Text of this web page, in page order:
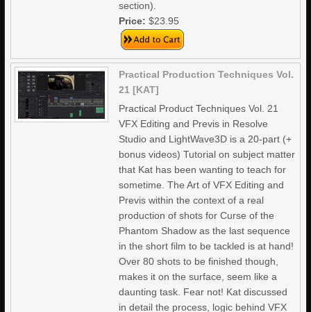
section).
Price:$23.95
Practical Production Techniques Vol.
21 [KAT]
Practical Product Techniques Vol. 21
VFX Editing and Previs in Resolve
Studio and LightWave3D is a 20-part (+
bonus videos) Tutorial on subject matter
that Kat has been wanting to teach for
sometime. The Art of VFX Editing and
Previs within the context of a real
production of shots for Curse of the
Phantom Shadow as the last sequence
in the short film to be tackled is at hand!
Over 80 shots to be finished though,
makes it on the surface, seem like a
daunting task. Fear not! Kat discussed
in detail the process, logic behind VFX